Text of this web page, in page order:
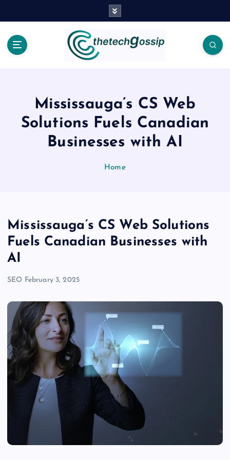
Mississauga’s CS Web
Solutions Fuels Canadian
Businesses with AI
Home
Mississauga’s CS Web Solutions
Fuels Canadian Businesses with
AI
SEO February 3, 2025